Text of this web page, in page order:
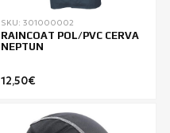
SKU: 301000002
RAINCOAT POL/PVC CERVA
NEPTUN
12,50€